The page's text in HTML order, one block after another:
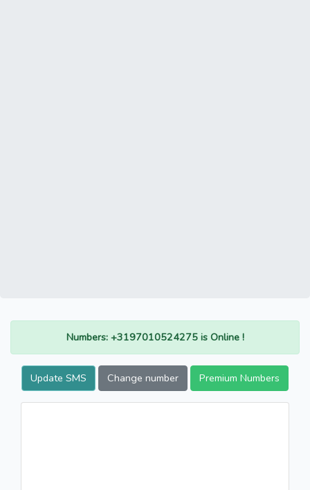
Numbers: +3197010524275 is Online !
Update SMS Change number Premium Numbers